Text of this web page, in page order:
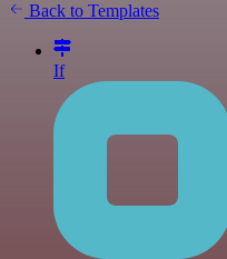
Back to Templates
If